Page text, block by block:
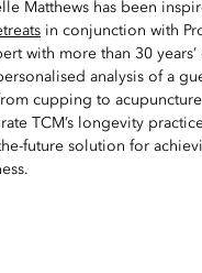
Matthews has been
in conjunction with
with more than 30 years’
analysis of a
cupping to
TCM’s longevity
future solution for